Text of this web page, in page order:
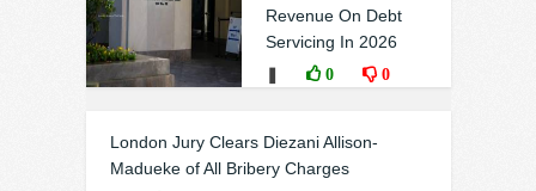
Revenue On Debt
Servicing In 2026
0 0
London Jury Clears Diezani Allison-
Madueke of All Bribery Charges